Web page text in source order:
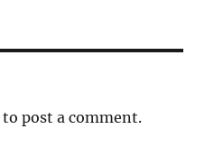
to post a comment.